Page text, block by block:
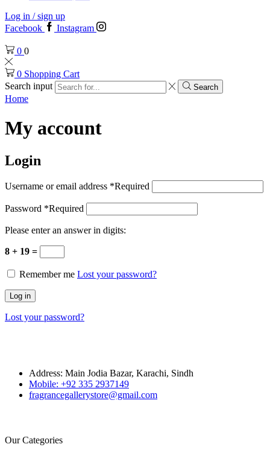
Log in / sign up
Facebook
Instagram
0 0
0 Shopping Cart
Search input
Search
Home
My account
Login
Username or email address *Required
Password *Required
Please enter an answer in digits:
8 + 19 =
Remember me Lost your password?
Log in
Lost your password?
Address: Main Jodia Bazar, Karachi, Sindh
Mobile: +92 335 2937149
fragrancegallerystore@gmail.com
Our Categories